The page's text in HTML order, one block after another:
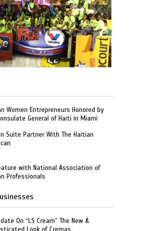
Women Entrepreneurs Honored by
General of Haiti in Miami
Suite Partner With The Haitian
with National Association of
Professionals
On “LS Cream” The New &